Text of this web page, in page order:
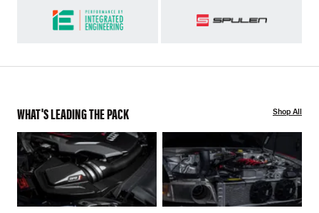
WHAT'S LEADING THE PACK Shop All